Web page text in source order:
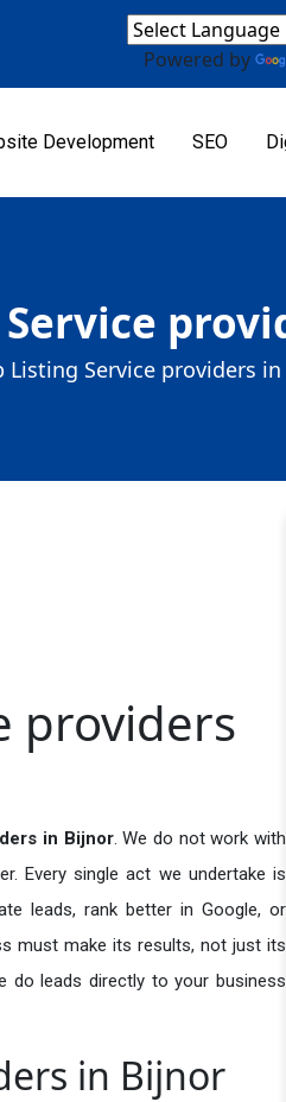
Powered by
Development SEO
Listing Service providers
providers
in Bijnor. We do not work with
Every single act we undertake is
leads, rank better in Google, or
must make its results, not just its
do leads directly to your business
in Bijnor